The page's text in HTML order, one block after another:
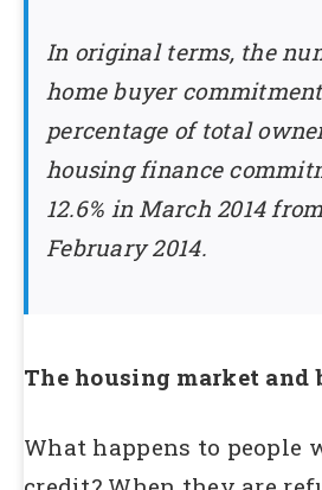
In original terms, the
home buyer
percentage of total
housing finance
12.6% in March 2014
February 2014.
The housing market and
What happens to people